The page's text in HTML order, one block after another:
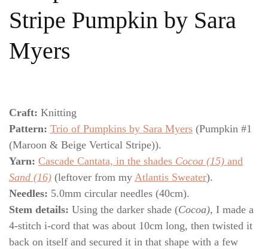
Stripe Pumpkin by Sara
Myers
Craft: Knitting
Pattern: Trio of Pumpkins by Sara Myers (Pumpkin #1
(Maroon & Beige Vertical Stripe)).
Yarn: Cascade Cantata, in the shades Cocoa (15) and
Sand (16) (leftover from my Atlantis Sweater).
Needles: 5.0mm circular needles (40cm).
Stem details: Using the darker shade (Cocoa), I made a
4-stitch i-cord that was about 10cm long, then twisted it
back on itself and secured it in that shape with a few